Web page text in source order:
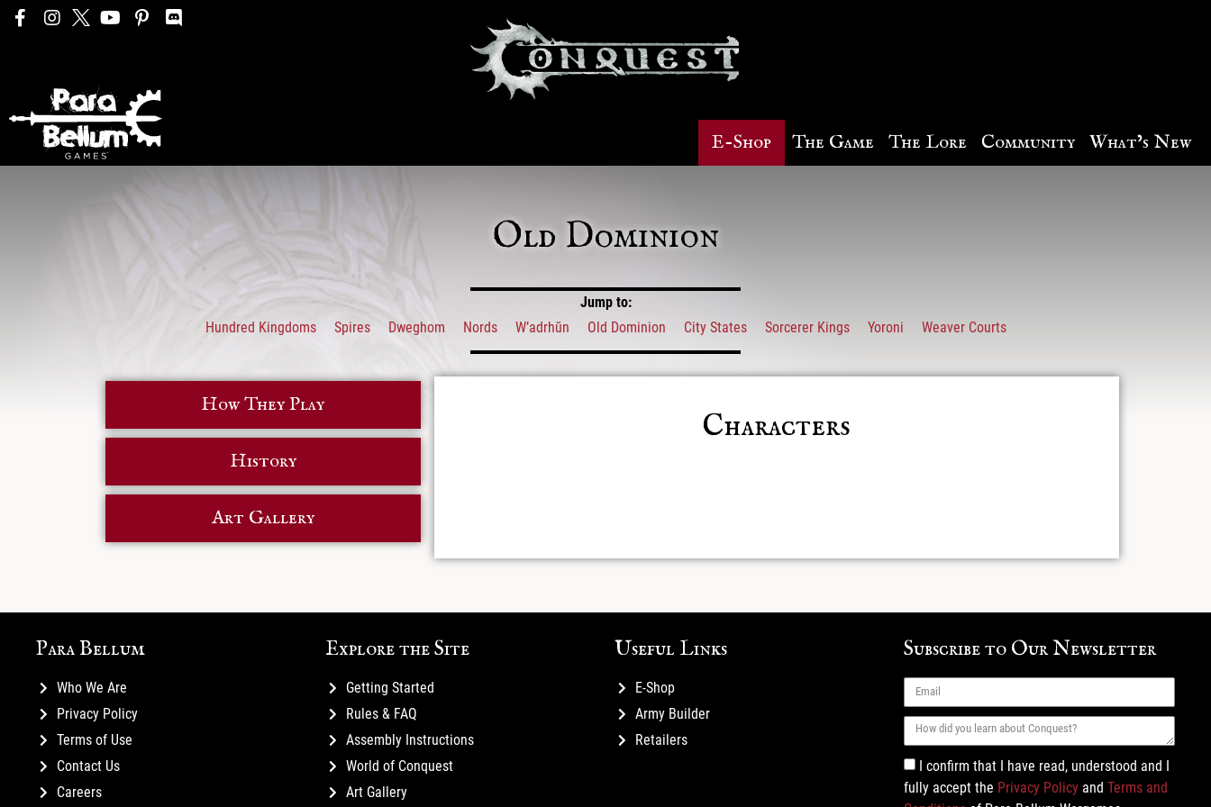
E-Shop The Game The Lore Community What’s New
Old Dominion
Jump to:
Hundred Kingdoms
Spires Dweghom Nords W’adrhŭn Old Dominion City States Sorcerer Kings Yoroni Weaver Courts
How They Play
History
Art Gallery
Characters
Para Bellum
Who We Are
Privacy Policy
Terms of Use
Contact Us
Careers
Explore the Site
Getting Started
Rules & FAQ
Assembly Instructions
World of Conquest
Art Gallery
Useful Links
E-Shop
Army Builder
Retailers
Subscribe to Our Newsletter
I confirm that I have read, understood and I
fully accept the Privacy Policy and Terms and